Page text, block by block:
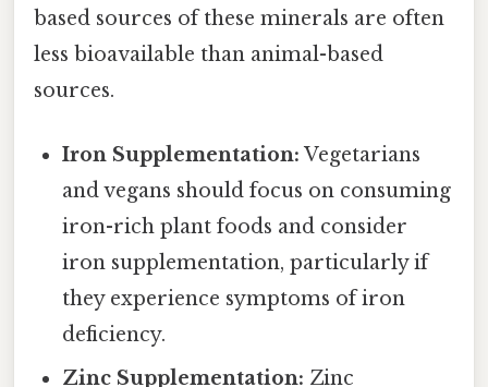
based sources of these minerals are often
less bioavailable than animal-based
sources.
Iron Supplementation: Vegetarians
and vegans should focus on consuming
iron-rich plant foods and consider
iron supplementation, particularly if
they experience symptoms of iron
deficiency.
Zinc Supplementation: Zinc